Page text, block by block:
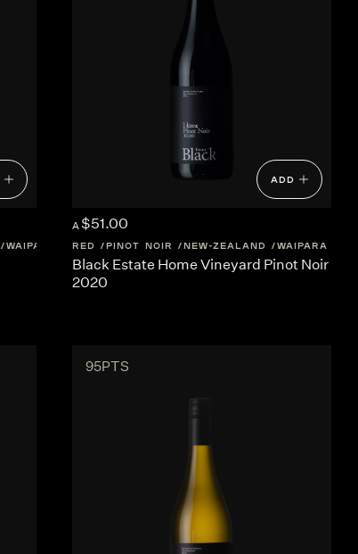
WAIPARA
ADD
A $51.00
RED PINOT NOIR NEW-ZEALAND WAIPARA
Black Estate Home Vineyard Pinot Noir
2020
95PTS